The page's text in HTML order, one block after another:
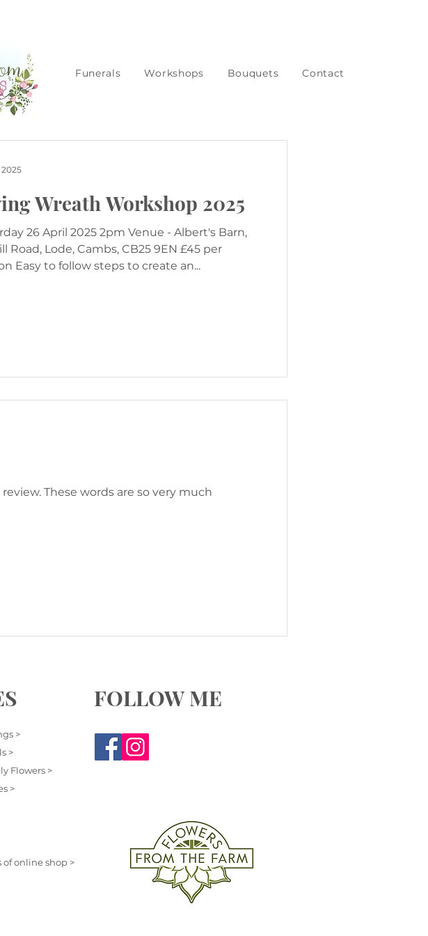
Funerals Workshops Bouquets Contact
Wreath Workshop 2025
April 2025 2pm Venue - Albert's Barn,
Road, Lode, Cambs, CB25 9EN £45 per
Easy to follow steps to create an...
These words are so very much
>
>
Flowers >
>
of online shop >
FOLLOW ME